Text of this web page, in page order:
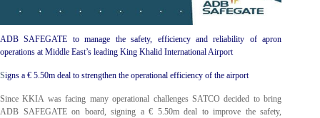
ADB SAFEGATE to manage the safety, efficiency and reliability of apron
operations at Middle East’s leading King Khalid International Airport
Signs a € 5.50m deal to strengthen the operational efficiency of the airport
Since KKIA was facing many operational challenges SATCO decided to bring
ADB SAFEGATE on board, signing a € 5.50m deal to improve the safety,